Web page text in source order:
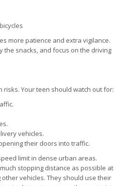
more patience and extra vigilance.
the snacks, and focus on the driving
risks. Your teen should watch out for:
vehicles.
their doors into traffic.
limit in dense urban areas.
stopping distance as possible at
vehicles. They should use their